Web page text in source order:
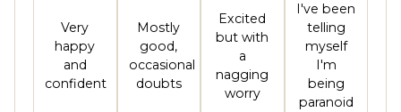
Very
happy
and
confident
Mostly
good,
occasional
doubts
Excited
but with
a
nagging
worry
I've been
telling
myself
I'm
being
paranoid